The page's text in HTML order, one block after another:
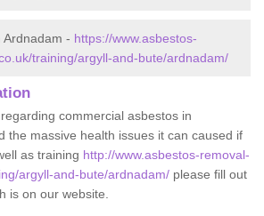
Ardnadam - https://www.asbestos-
training/argyll-and-bute/ardnadam/
commercial asbestos in
the massive health issues it can caused if
as training http://www.asbestos-removal-
argyll-and-bute/ardnadam/ please fill out
is on our website.